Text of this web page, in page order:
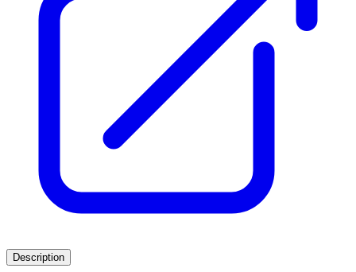
Description